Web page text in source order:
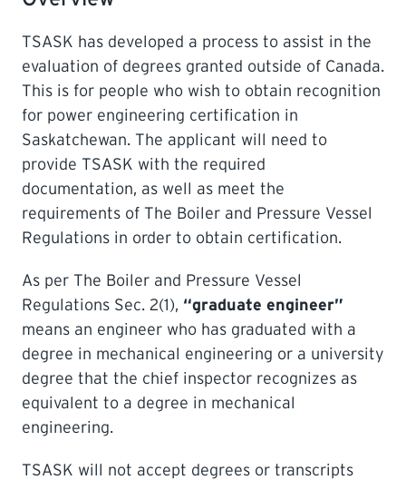
LEARNING
TSASK has developed a process to assist in the
evaluation of degrees granted outside of Canada.
This is for people who wish to obtain recognition
for power engineering certification in
Saskatchewan. The applicant will need to
provide TSASK with the required
documentation, as well as meet the
requirements of The Boiler and Pressure Vessel
Regulations in order to obtain certification.
As per The Boiler and Pressure Vessel
Regulations Sec. 2(1), “graduate engineer”
means an engineer who has graduated with a
degree in mechanical engineering or a university
degree that the chief inspector recognizes as
equivalent to a degree in mechanical
engineering.
TSASK will not accept degrees or transcripts